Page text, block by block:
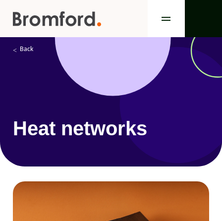
Back
Heat networks